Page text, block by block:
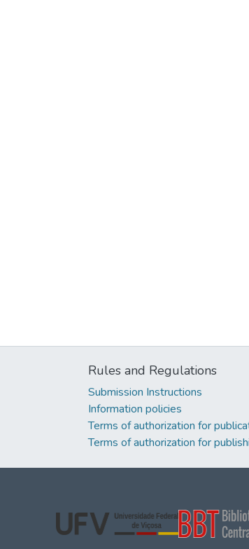
Rules and Regulations
Submission Instructions
Information policies
Terms of authorization for
Terms of authorization for